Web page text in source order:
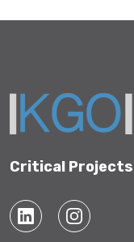
Critical